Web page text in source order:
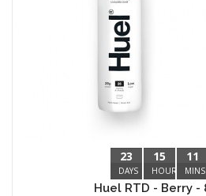
23
DAYS
15
HOURS
11
MINS
Huel RTD - Berry -